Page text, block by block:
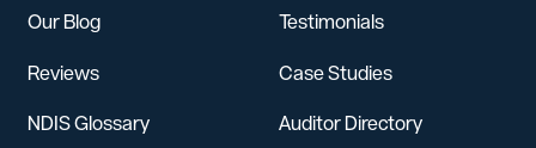
Our Blog Testimonials
Reviews Case Studies
NDIS Glossary Auditor Directory